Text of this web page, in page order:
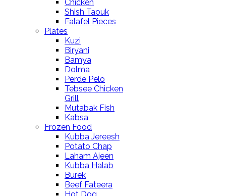
Chicken
Shish Taouk
Falafel Pieces
Plates
Kuzi
Biryani
Bamya
Dolma
Perde Pelo
Tebsee Chicken
Grill
Mutabak Fish
Kabsa
Frozen Food
Kubba Jereesh
Potato Chap
Laham Ajeen
Kubba Halab
Burek
Beef Fateera